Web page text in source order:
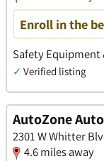
Enroll in the
Safety Equipment
✓ Verified listing
AutoZone
2301 W Whitter
4.6 miles away